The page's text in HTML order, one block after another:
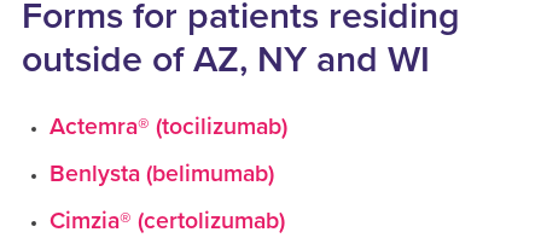
Forms for patients residing
outside of AZ, NY and WI
Actemra® (tocilizumab)
Benlysta (belimumab)
Cimzia® (certolizumab)